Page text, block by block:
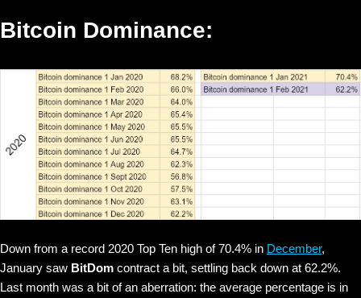
Bitcoin Dominance:
Down from a record 2020 Top Ten high of 70.4% in December,
January saw BitDom contract a bit, settling back down at 62.2%.
Last month was a bit of an aberration: the average percentage is in